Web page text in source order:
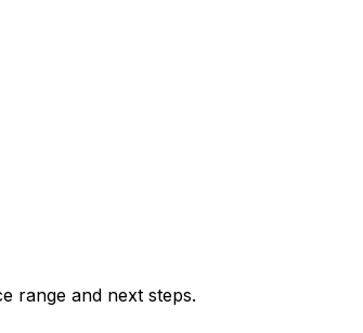
range and next steps.